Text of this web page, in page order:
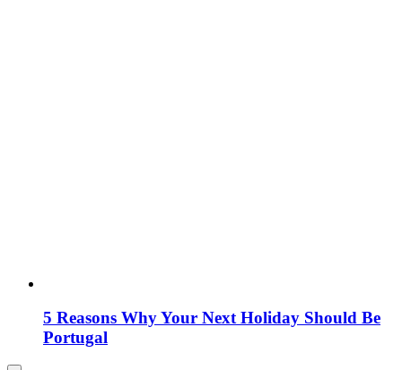
5 Reasons Why Your Next Holiday Should Be
Portugal